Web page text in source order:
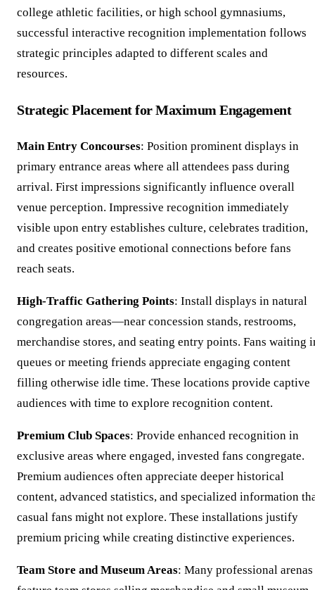
college athletic facilities, or high school gymnasiums,
successful interactive recognition implementation follows
strategic principles adapted to different scales and
resources.
Strategic Placement for Maximum Engagement
Main Entry Concourses: Position prominent displays in
primary entrance areas where all attendees pass during
arrival. First impressions significantly influence overall
venue perception. Impressive recognition immediately
visible upon entry establishes culture, celebrates tradition,
and creates positive emotional connections before fans
reach seats.
High-Traffic Gathering Points: Install displays in natural
congregation areas—near concession stands, restrooms,
merchandise stores, and seating entry points. Fans waiting
queues or meeting friends appreciate engaging content
filling otherwise idle time. These locations provide captive
audiences with time to explore recognition content.
Premium Club Spaces: Provide enhanced recognition in
exclusive areas where engaged, invested fans congregate.
Premium audiences often appreciate deeper historical
content, advanced statistics, and specialized information
casual fans might not explore. These installations justify
premium pricing while creating distinctive experiences.
Team Store and Museum Areas: Many professional arenas